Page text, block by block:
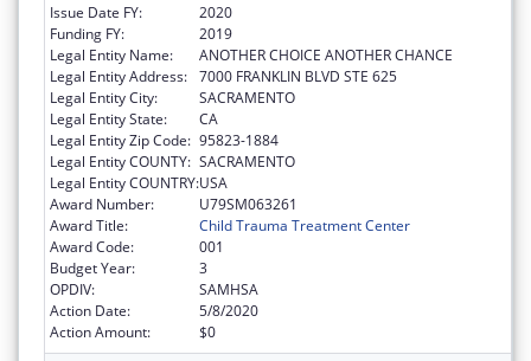
Issue Date FY:
2020
Funding FY:
2019
Legal Entity Name:
ANOTHER CHOICE ANOTHER CHANCE
Legal Entity Address: 7000 FRANKLIN BLVD STE 625
Legal Entity City:
SACRAMENTO
Legal Entity State:
CA
Legal Entity Zip Code: 95823-1884
Legal Entity COUNTY: SACRAMENTO
Legal Entity COUNTRY:USA
Award Number:
U79SM063261
Award Title:
Child Trauma Treatment Center
Award Code:
001
Budget Year:
3
OPDIV:
SAMHSA
Action Date:
5/8/2020
Action Amount:
$0